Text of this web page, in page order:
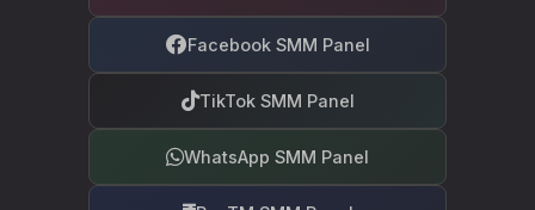
Facebook SMM Panel
TikTok SMM Panel
WhatsApp SMM Panel